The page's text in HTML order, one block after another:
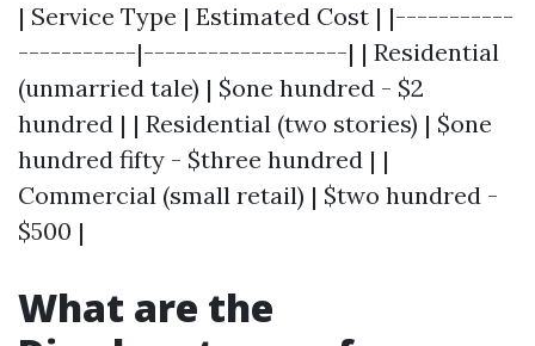
| Service Type | Estimated Cost | |-----------
-----------|-------------------| | Residential
(unmarried tale) | $one hundred - $2
hundred | | Residential (two stories) | $one
hundred fifty - $three hundred | |
Commercial (small retail) | $two hundred -
$500 |
What are the